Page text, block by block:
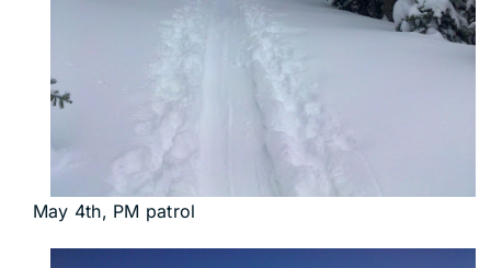
May 4th, PM patrol